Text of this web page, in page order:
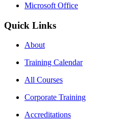
Microsoft Office
Quick Links
About
Training Calendar
All Courses
Corporate Training
Accreditations